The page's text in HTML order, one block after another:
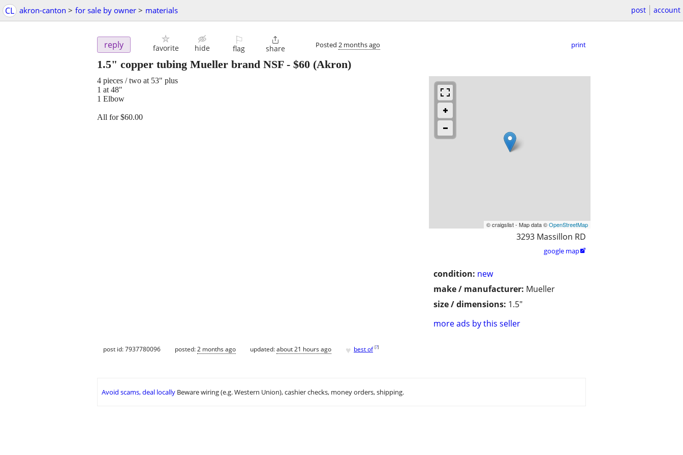
CL akron-canton > for sale by owner > materials post account
reply favorite hide
⚐
flag

share Posted 2 months ago print
1.5" copper tubing Mueller brand NSF- $60 (Akron)
© craigslist - Map data ©OpenStreetMap
3293 Massillon RD
google map
condition: new
make / manufacturer: Mueller
size / dimensions: 1.5"
more ads by this seller
4 pieces / two at 53" plus
1 at 48"
1 Elbow
All for $60.00
post id: 7937780096 posted:2 months ago updated:about 21 hours ago ♥ best of [?]
Avoid scams, deal locally Beware wiring (e.g. Western Union), cashier checks, money orders, shipping.